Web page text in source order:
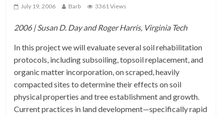
July 19, 2006 Barb 3361 Views
2006 | Susan D. Day and Roger Harris, Virginia Tech
In this project we will evaluate several soil rehabilitation
protocols, including subsoiling, topsoil replacement, and
organic matter incorporation, on scraped, heavily
compacted sites to determine their effects on soil
physical properties and tree establishment and growth.
Current practices in land development—specifically rapid